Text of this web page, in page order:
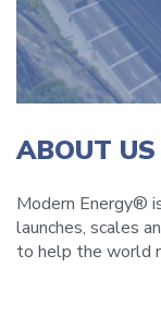
ABOUT US
Modern Energy®
launches, scales
to help the world